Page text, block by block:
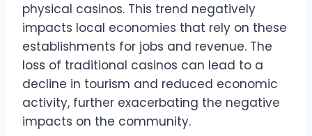
physical casinos. This trend negatively
impacts local economies that rely on these
establishments for jobs and revenue. The
loss of traditional casinos can lead to a
decline in tourism and reduced economic
activity, further exacerbating the negative
impacts on the community.